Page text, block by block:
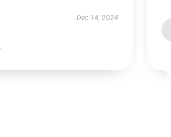
Dec 14, 2024